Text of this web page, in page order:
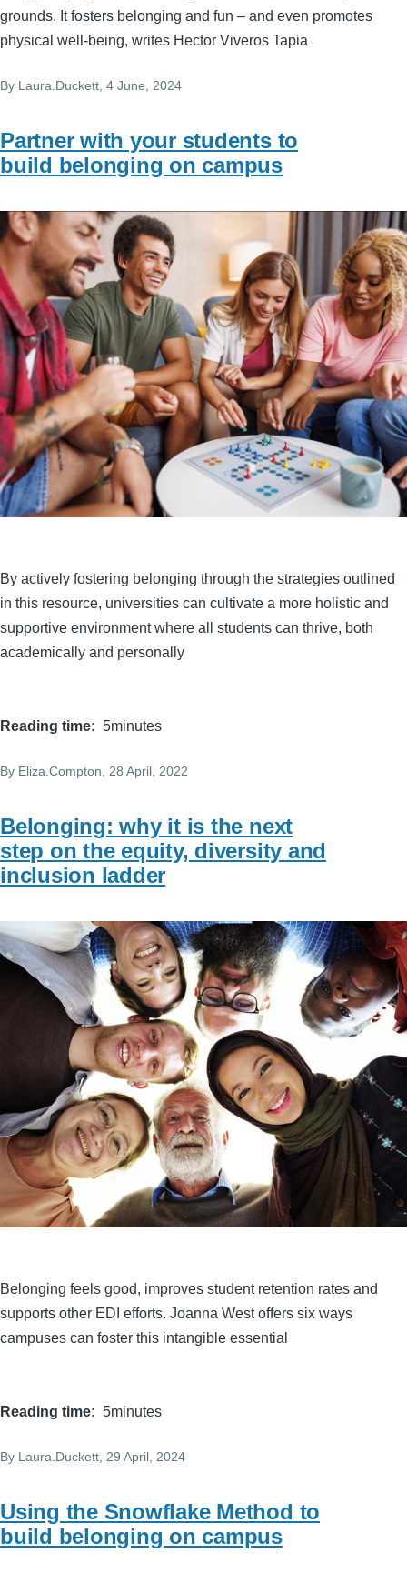
grounds. It fosters belonging and fun – and even promotes
physical well-being, writes Hector Viveros Tapia
By Laura.Duckett , 4 June, 2024
Partner with your students to
build belonging on campus
By actively fostering belonging through the strategies outlined
in this resource, universities can cultivate a more holistic and
supportive environment where all students can thrive, both
academically and personally
Reading time 5minutes
By Eliza.Compton , 28 April, 2022
Belonging: why it is the next
step on the equity, diversity and
inclusion ladder
Belonging feels good, improves student retention rates and
supports other EDI efforts. Joanna West offers six ways
campuses can foster this intangible essential
Reading time 5minutes
By Laura.Duckett , 29 April, 2024
Using the Snowflake Method to
build belonging on campus